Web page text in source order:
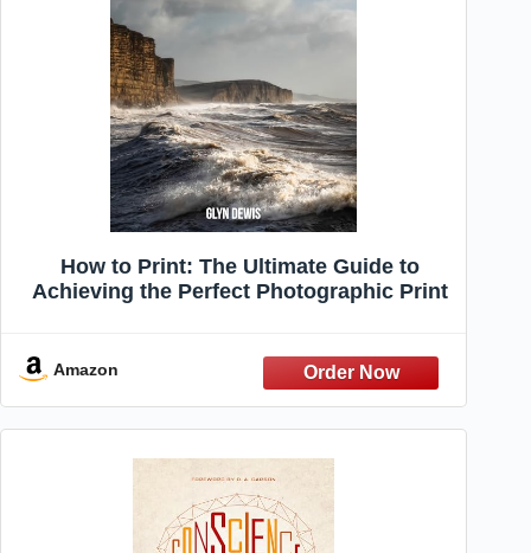
How to Print: The Ultimate Guide to
Achieving the Perfect Photographic Print
Amazon